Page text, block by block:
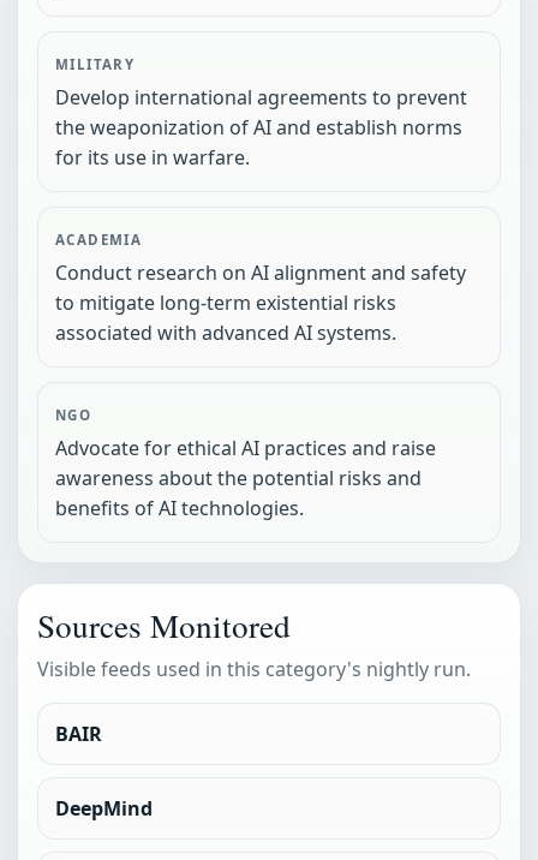
MILITARY
Develop international agreements to prevent
the weaponization of AI and establish norms
for its use in warfare.
ACADEMIA
Conduct research on AI alignment and safety
to mitigate long-term existential risks
associated with advanced AI systems.
NGO
Advocate for ethical AI practices and raise
awareness about the potential risks and
benefits of AI technologies.
Sources Monitored
Visible feeds used in this category's nightly run.
BAIR
DeepMind